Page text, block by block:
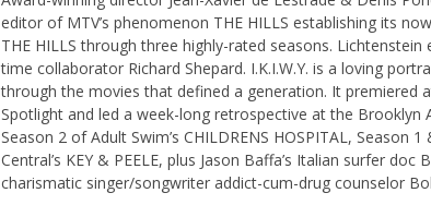
editor of MTV’s phenomenon THE HILLS establishing its
THE HILLS through three highly-rated seasons.
time collaborator Richard Shepard. I.K.I.W.Y. is a loving
through the movies that defined a generation. It premiered
Spotlight and led a week-long retrospective at the
Season 2 of Adult Swim’s CHILDRENS HOSPITAL, Season
Central’s KEY & PEELE, plus Jason Baffa’s Italian surfer
charismatic singer/songwriter addict-cum-drug counselor